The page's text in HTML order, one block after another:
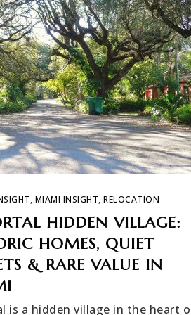
, MIAMI INSIGHT, RELOCATION
HIDDEN VILLAGE:
HOMES, QUIET
& RARE VALUE IN
is a hidden village in the heart